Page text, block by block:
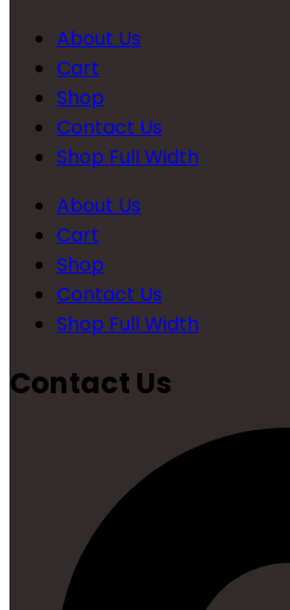
About Us
Cart
Shop
Contact Us
Shop Full Width
About Us
Cart
Shop
Contact Us
Shop Full Width
Contact Us